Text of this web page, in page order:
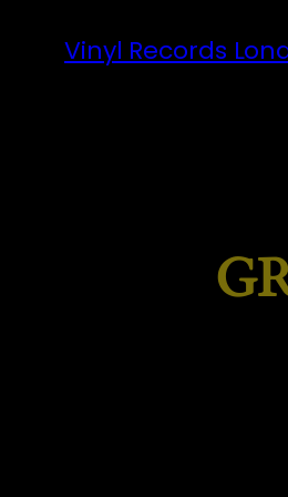
Vinyl Records